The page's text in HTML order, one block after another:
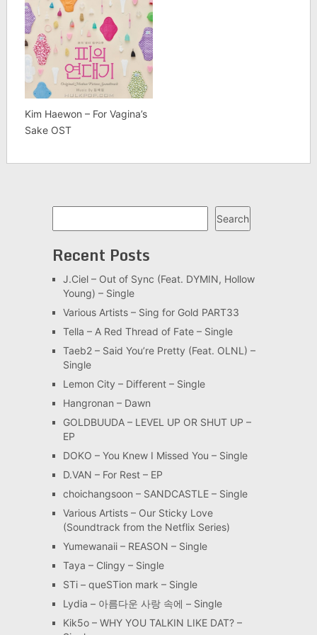
Kim Haewon – For Vagina’s
Sake OST
Search
Recent Posts
J.Ciel – Out of Sync (Feat. DYMIN, Hollow
Young) – Single
Various Artists – Sing for Gold PART33
Tella – A Red Thread of Fate – Single
Taeb2 – Said You’re Pretty (Feat. OLNL) –
Single
Lemon City – Different – Single
Hangronan – Dawn
GOLDBUUDA – LEVEL UP OR SHUT UP –
EP
DOKO – You Knew I Missed You – Single
D.VAN – For Rest – EP
choichangsoon – SANDCASTLE – Single
Various Artists – Our Sticky Love
(Soundtrack from the Netflix Series)
Yumewanaii – REASON – Single
Taya – Clingy – Single
STi – queSTion mark – Single
Lydia – 아름다운 사랑 속에 – Single
Kik5o – WHY YOU TALKIN LIKE DAT? –